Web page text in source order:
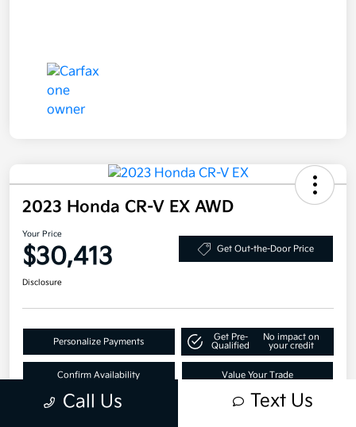
2023 Honda CR-V EX AWD
Your Price
$30,413 Get Out-the-Door Price
Disclosure
Personalize Payments
Get Pre-
Qualified
No impact on
your credit
Confirm Availability Value Your Trade
Call Us Text Us